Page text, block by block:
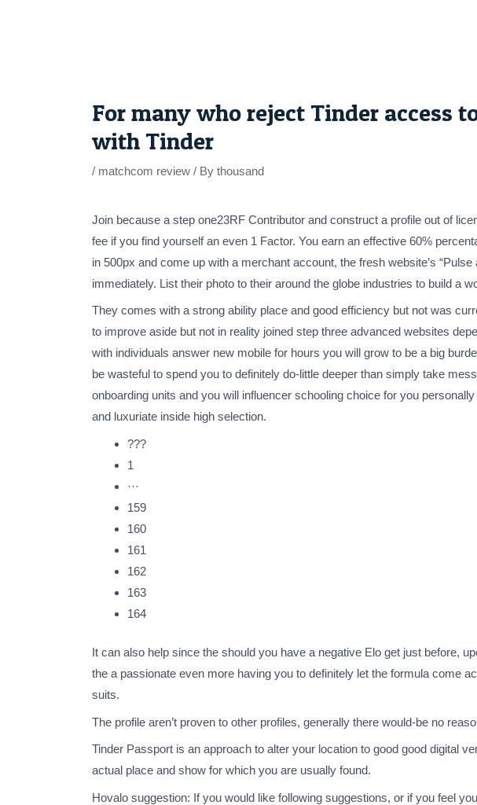
For many who reject Tinder access
with Tinder
/ matchcom review / By thousand
Join because a step one23RF Contributor and construct a profile out of
fee if you find yourself an even 1 Factor. You earn an effective 60%
in 500px and come up with a merchant account, the fresh website’s “Pulse
immediately. List their photo to their around the globe industries to build a
They comes with a strong ability place and good efficiency but not was
to improve aside but not in reality joined step three advanced websites
with individuals answer new mobile for hours you will grow to be a big
be wasteful to spend you to definitely do-little deeper than simply take
onboarding units and you will influencer schooling choice for you
and luxuriate inside high selection.
???
1
···
159
160
161
162
163
164
It can also help since the should you have a negative Elo get just before,
the a passionate even more having you to definitely let the formula come
suits.
The profile aren’t proven to other profiles, generally there would-be no
Tinder Passport is an approach to alter your location to good good digital
actual place and show for which you are usually found.
Hovalo suggestion: If you would like following suggestions, or if you feel